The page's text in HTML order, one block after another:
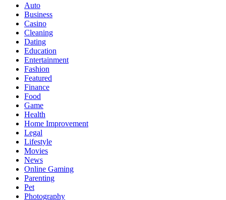
Auto
Business
Casino
Cleaning
Dating
Education
Entertainment
Fashion
Featured
Finance
Food
Game
Health
Home Improvement
Legal
Lifestyle
Movies
News
Online Gaming
Parenting
Pet
Photography